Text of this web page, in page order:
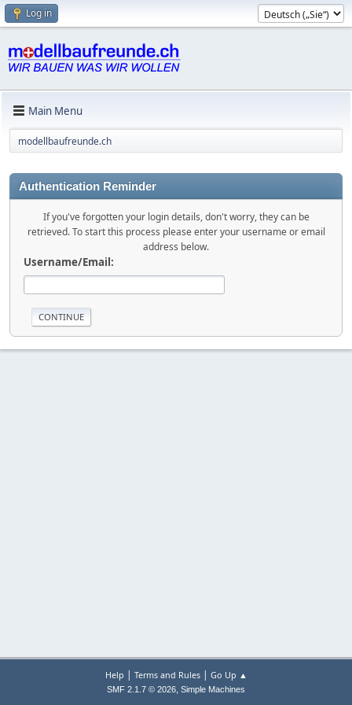
Log in
Main Menu
modellbaufreunde.ch
Authentication Reminder
If you've forgotten your login details, don't worry, they can be
retrieved. To start this process please enter your username or email
address below.
Username/Email:
Help | Terms and Rules| Go Up ▲
SMF 2.1.7 © 2026, Simple Machines